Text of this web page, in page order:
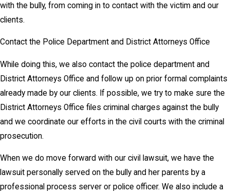
with the bully, from coming in to contact with the victim and our
clients.
Contact the Police Department and District Attorneys Office
While doing this, we also contact the police department and
District Attorneys Office and follow up on prior formal complaints
already made by our clients. If possible, we try to make sure the
District Attorneys Office files criminal charges against the bully
and we coordinate our efforts in the civil courts with the criminal
prosecution.
When we do move forward with our civil lawsuit, we have the
lawsuit personally served on the bully and her parents by a
professional process server or police officer. We also include a